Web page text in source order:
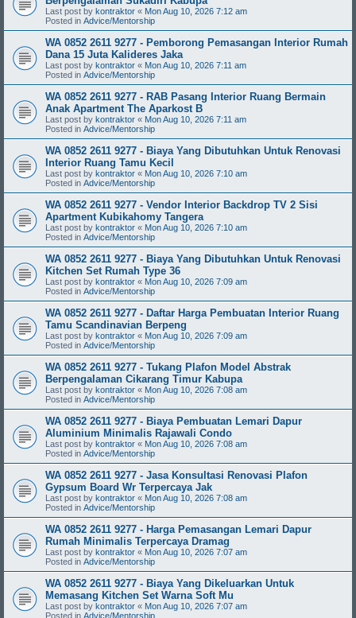
Last post by kontraktor « Mon Aug 10, 2026 7:12 am
Posted in Advice/Mentorship
WA 0852 2611 9277 - Pemborong Pemasangan Interior Rumah
Dana 15 Juta Kalideres Jaka
Last post by kontraktor « Mon Aug 10, 2026 7:11 am
Posted in Advice/Mentorship
WA 0852 2611 9277 - RAB Pasang Interior Ruang Bermain
Anak Apartment The Aparkost B
Last post by kontraktor « Mon Aug 10, 2026 7:11 am
Posted in Advice/Mentorship
WA 0852 2611 9277 - Biaya Yang Dibutuhkan Untuk Renovasi
Interior Ruang Tamu Kecil
Last post by kontraktor « Mon Aug 10, 2026 7:10 am
Posted in Advice/Mentorship
WA 0852 2611 9277 - Vendor Interior Backdrop TV 2 Sisi
Apartment Kubikahomy Tangera
Last post by kontraktor « Mon Aug 10, 2026 7:10 am
Posted in Advice/Mentorship
WA 0852 2611 9277 - Biaya Yang Dibutuhkan Untuk Renovasi
Kitchen Set Rumah Type 36
Last post by kontraktor « Mon Aug 10, 2026 7:09 am
Posted in Advice/Mentorship
WA 0852 2611 9277 - Daftar Harga Pembuatan Interior Ruang
Tamu Scandinavian Berpeng
Last post by kontraktor « Mon Aug 10, 2026 7:09 am
Posted in Advice/Mentorship
WA 0852 2611 9277 - Tukang Plafon Model Abstrak
Berpengalaman Cikarang Timur Kabupa
Last post by kontraktor « Mon Aug 10, 2026 7:08 am
Posted in Advice/Mentorship
WA 0852 2611 9277 - Biaya Pembuatan Lemari Dapur
Aluminium Minimalis Rajawali Condo
Last post by kontraktor « Mon Aug 10, 2026 7:08 am
Posted in Advice/Mentorship
WA 0852 2611 9277 - Jasa Konsultasi Renovasi Plafon
Gypsum Board Wr Terpercaya Jak
Last post by kontraktor « Mon Aug 10, 2026 7:08 am
Posted in Advice/Mentorship
WA 0852 2611 9277 - Harga Pemasangan Lemari Dapur
Rumah Minimalis Terpercaya Dramag
Last post by kontraktor « Mon Aug 10, 2026 7:07 am
Posted in Advice/Mentorship
WA 0852 2611 9277 - Biaya Yang Dikeluarkan Untuk
Memasang Kitchen Set Warna Soft Mu
Last post by kontraktor « Mon Aug 10, 2026 7:07 am
Posted in Advice/Mentorship